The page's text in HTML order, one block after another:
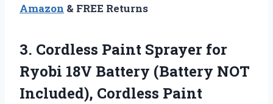
Amazon & FREE Returns
3. Cordless Paint Sprayer for
Ryobi 18V Battery (Battery NOT
Included), Cordless Paint